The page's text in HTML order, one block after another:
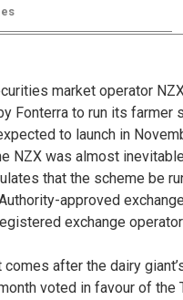
market operator
Fonterra to run its farmer
to launch in
NZX was almost
that the scheme be
approved
exchange
comes after the dairy
voted in favour of the